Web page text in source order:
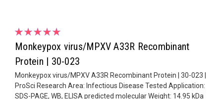
Monkeypox virus/MPXV A33R Recombinant
Protein | 30-023
Monkeypox virus/MPXV A33R Recombinant Protein | 30-023 |
ProSci Research Area: Infectious Disease Tested Application:
SDS-PAGE, WB, ELISA predicted molecular Weight: 14.95 kDa